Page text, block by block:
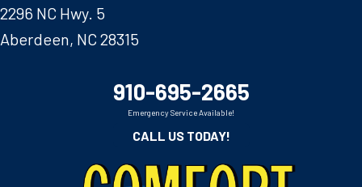
2296 NC Hwy. 5
Aberdeen, NC 28315
910-695-2665
Emergency Service Available!
CALL US TODAY!